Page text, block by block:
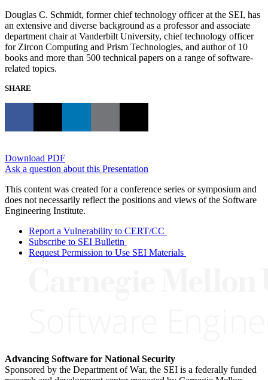
Douglas C. Schmidt, former chief technology officer at the SEI, has
an extensive and diverse background as a professor and associate
department chair at Vanderbilt University, chief technology officer
for Zircon Computing and Prism Technologies, and author of 10
books and more than 500 technical papers on a range of software-
related topics.
SHARE
Download PDF
Ask a question about this Presentation
This content was created for a conference series or symposium and
does not necessarily reflect the positions and views of the Software
Engineering Institute.
Report a Vulnerability to CERT/CC
Subscribe to SEI Bulletin
Request Permission to Use SEI Materials
Advancing Software for National Security
Sponsored by the Department of War, the SEI is a federally funded